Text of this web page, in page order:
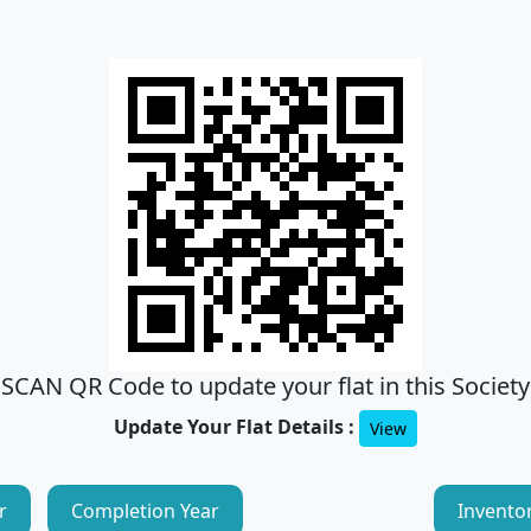
SCAN QR Code to update your flat in this Society
Update Your Flat Details : View
Completion Year